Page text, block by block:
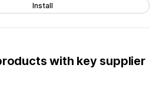
Install
with key supplier